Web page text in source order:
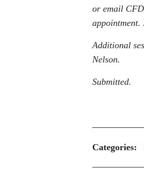
or email
appointment.
Additional
Nelson.
Submitted.
Categories: